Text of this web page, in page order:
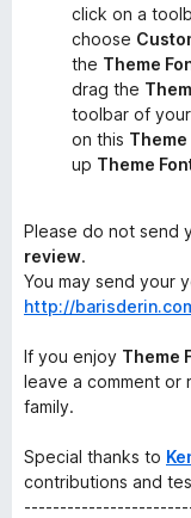
click on a
choose
the Theme
drag the
toolbar of
on this Theme
up Theme
Please do not send
review.
You may send your
http://
If you enjoy Theme
leave a comment or
family.
Special thanks to
contributions and